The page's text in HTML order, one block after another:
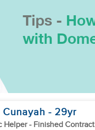
Cunayah - 29yr
Helper- Finished Contract